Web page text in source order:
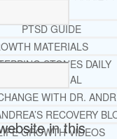
PTSD GUIDE
MATERIALS
STONES DAILY
DEVOTIONAL
WITH DR.
RECOVERY
GROWTH VIDEOS
in this